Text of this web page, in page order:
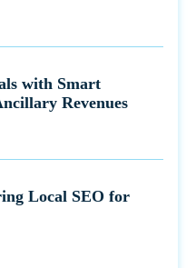
with Smart
Revenues
Local SEO for